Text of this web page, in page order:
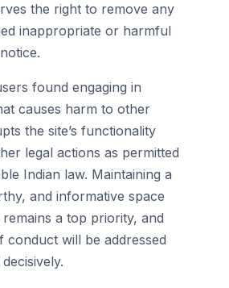
the right to remove any
inappropriate or harmful
found engaging in
causes harm to other
the site’s functionality
legal actions as permitted
Indian law. Maintaining a
and informative space
a top priority, and
conduct will be addressed